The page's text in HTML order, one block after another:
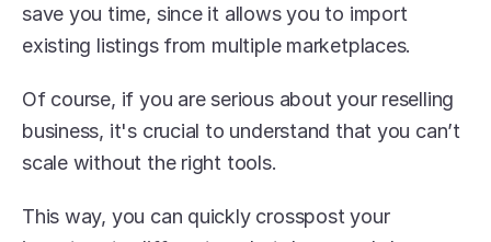
save you time, since it allows you to import
existing listings from multiple marketplaces.
Of course, if you are serious about your reselling
business, it's crucial to understand that you can’t
scale without the right tools.
This way, you can quickly crosspost your